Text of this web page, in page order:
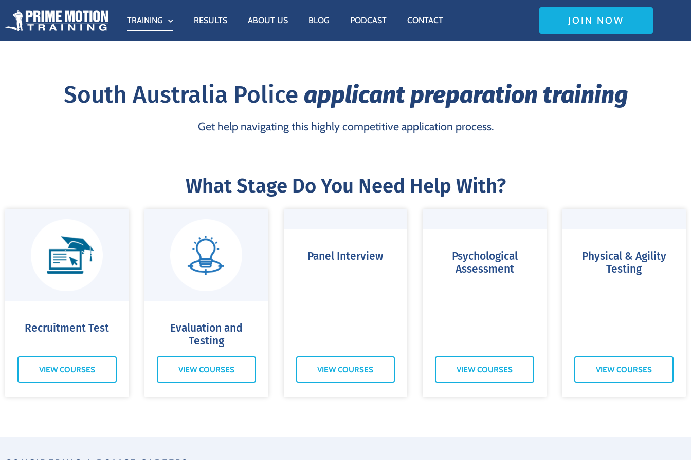
TRAINING RESULTS ABOUT US BLOG PODCAST CONTACT JOIN NOW
South Australia Police applicant preparation training
Get help navigating this highly competitive application process.
What Stage Do You Need Help With?
Recruitment Test
VIEW COURSES
Evaluation and
Testing
VIEW COURSES
Panel Interview
VIEW COURSES
Psychological
Assessment
VIEW COURSES
Physical & Agility
Testing
VIEW COURSES